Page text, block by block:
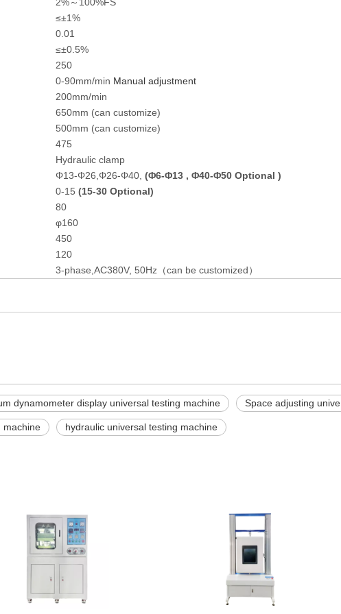
≤±1%
0.01
≤±0.5%
250
0-90mm/min Manual adjustment
200mm/min
650mm (can customize)
500mm (can customize)
475
Hydraulic clamp
Φ13-Φ26,Φ26-Φ40, (Φ6-Φ13 , Φ40-Φ50 Optional )
0-15 (15-30 Optional)
80
φ160
450
120
3-phase,AC380V, 50Hz（can be customized）
dynamometer display universal testing machine Space adjusting
machine hydraulic universal testing machine